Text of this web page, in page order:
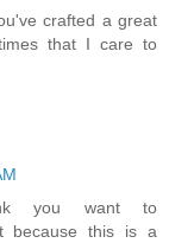
crafted a great
that I care to
you want to
because this is a